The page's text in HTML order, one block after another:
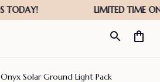
Onyx Solar Ground Light Pack